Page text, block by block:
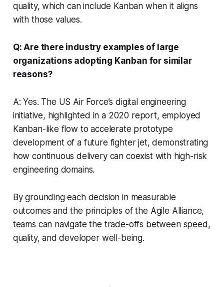
quality, which can include Kanban when it aligns
with those values.
Q: Are there industry examples of large
organizations adopting Kanban for similar
reasons?
A: Yes. The US Air Force’s digital engineering
initiative, highlighted in a 2020 report, employed
Kanban-like flow to accelerate prototype
development of a future fighter jet, demonstrating
how continuous delivery can coexist with high-risk
engineering domains.
By grounding each decision in measurable
outcomes and the principles of the Agile Alliance,
teams can navigate the trade-offs between speed,
quality, and developer well-being.